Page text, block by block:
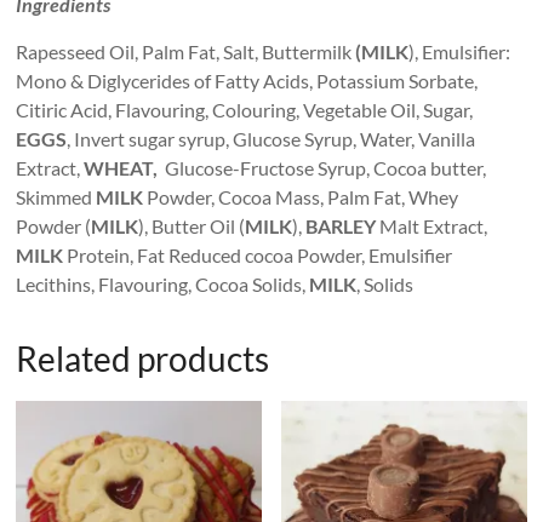
Rapesseed Oil, Palm Fat, Salt, Buttermilk (MILK), Emulsifier:
Mono & Diglycerides of Fatty Acids, Potassium Sorbate,
Citiric Acid, Flavouring, Colouring, Vegetable Oil, Sugar,
EGGS, Invert sugar syrup, Glucose Syrup, Water, Vanilla
Extract,WHEAT, Glucose-Fructose Syrup, Cocoa butter,
Skimmed MILK Powder, Cocoa Mass, Palm Fat, Whey
Powder (MILK), Butter Oil (MILK), BARLEYMalt Extract,
MILK Protein, Fat Reduced cocoa Powder, Emulsifier
Lecithins, Flavouring, Cocoa Solids, MILK, Solids
Related products